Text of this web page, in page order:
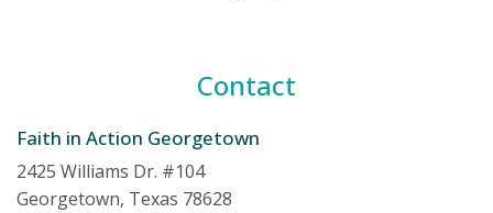
Contact
Faith in Action Georgetown
2425 Williams Dr. #104
Georgetown, Texas 78628